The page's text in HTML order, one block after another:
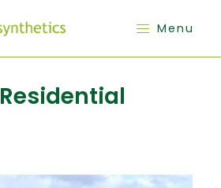
Menu
Residential